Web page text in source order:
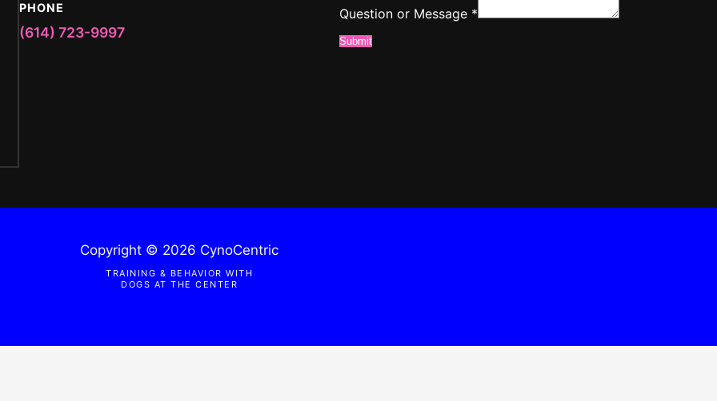
PHONE
(614) 723-9997
Question or Message *
Submit
Copyright © 2026 CynoCentric
TRAINING & BEHAVIOR WITH
DOGS AT THE CENTER